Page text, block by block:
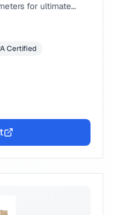
for ultimate
Certified